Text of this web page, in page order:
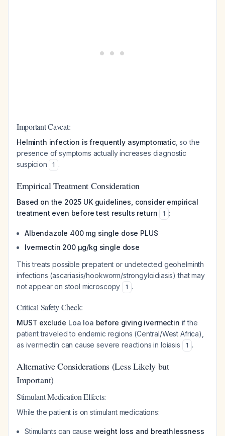
Important Caveat:
Helminth infection is frequently asymptomatic, so the
presence of symptoms actually increases diagnostic
suspicion
1 .
Empirical Treatment Consideration
Based on the 2025 UK guidelines, consider empirical
treatment even before test results return
1 :
Albendazole 400 mg single dose PLUS
Ivermectin 200 μg/kg single dose
This treats possible prepatent or undetected geohelminth
infections (ascariasis/hookworm/strongyloidiasis) that may
not appear on stool microscopy
1 .
Critical Safety Check:
MUST exclude Loa loa before giving ivermectin if the
patient traveled to endemic regions (Central/West Africa),
as ivermectin can cause severe reactions in loiasis
1 .
Alternative Considerations (Less Likely but
Important)
Stimulant Medication Effects:
While the patient is on stimulant medications:
Stimulants can cause weight loss and breathlessness